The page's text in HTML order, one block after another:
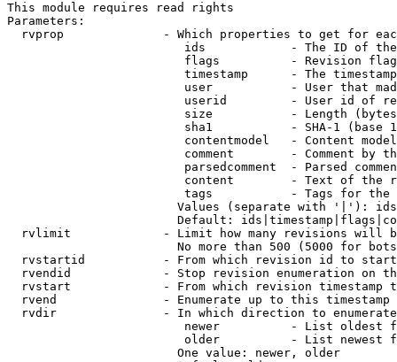
This module requires read rights
Parameters:
rvprop              - Which properties to get for
ids            - The ID of
flags          - Revision
timestamp      - The
user           - User that
userid         - User id of
size           - Length
sha1           - SHA-1 (base
contentmodel   - Content
comment        - Comment by
parsedcomment  - Parsed
content        - Text of the
tags           - Tags for the
Values (separate with '|'):
Default:
rvlimit             - Limit how many revisions will
No more than 500 (5000 for
rvstartid           - From which revision id to
rvendid             - Stop revision enumeration on
rvstart             - From which revision timestamp
rvend               - Enumerate up to this timestamp
rvdir               - In which direction to
newer          - List oldest
older          - List newest
                        One value: newer, older